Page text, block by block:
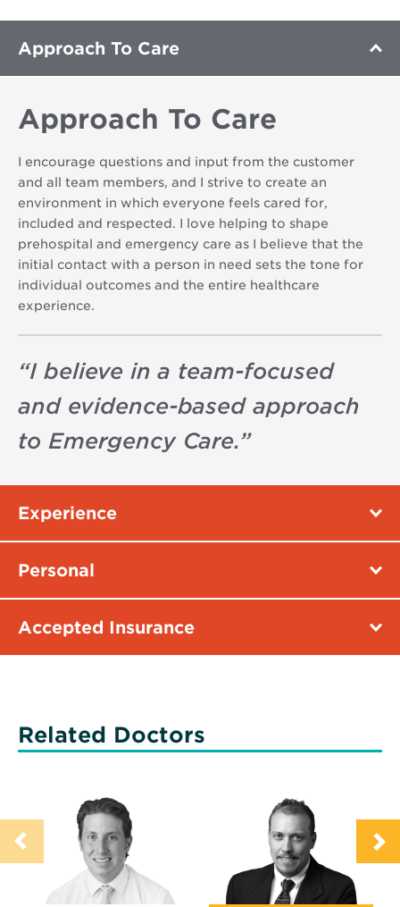
Approach To Care
Approach To Care
I encourage questions and input from the customer
and all team members, and I strive to create an
environment in which everyone feels cared for,
included and respected. I love helping to shape
prehospital and emergency care as I believe that the
initial contact with a person in need sets the tone for
individual outcomes and the entire healthcare
experience.
“I believe in a team-focused
and evidence-based approach
to Emergency Care.”
Experience
Personal
Accepted Insurance
Related Doctors